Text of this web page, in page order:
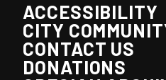
ACCESSIBILITY
CITY
CONTACT US
DONATIONS